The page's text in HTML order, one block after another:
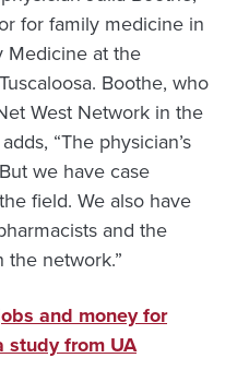
for family medicine in
Medicine at the
Boothe, who
West Network in the
“The physician’s
we have case
field. We also have
and the
network.”
and money for
study from UA